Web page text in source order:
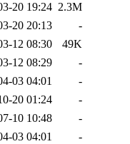
20 19:24 2.3M
20 20:13
-
12 08:30
49K
12 08:29
-
03 04:01
-
20 01:24
-
10 10:48
-
03 04:01
-